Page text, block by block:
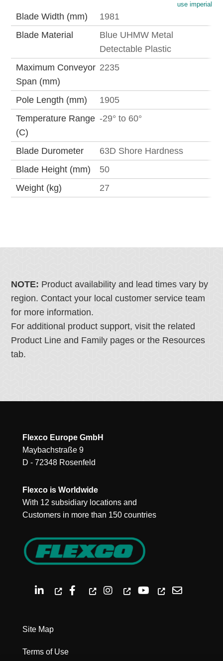
use imperial
Blade Width (mm)
1981
Blade Material
Blue UHMW Metal
Detectable Plastic
Maximum Conveyor
Span (mm)
2235
Pole Length (mm)
1905
Temperature Range
(C)
-29° to 60°
Blade Durometer
63D Shore Hardness
Blade Height (mm)
50
Weight (kg)
27
NOTE: Product availability and lead times vary by
region. Contact your local customer service team
for more information.
For additional product support, visit the related
Product Line and Family pages or the Resources
tab.
Flexco Europe GmbH
Maybachstraße 9
D - 72348 Rosenfeld
Flexco is Worldwide
With 12 subsidiary locations and
Customers in more than 150 countries
Site Map
Terms of Use